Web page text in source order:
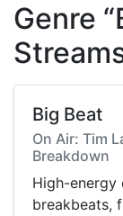
Genre
Big Beat
On Air: Tim
Breakdown
High-energy
breakbeats,